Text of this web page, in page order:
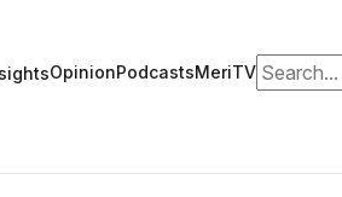
OpinionPodcastsMeriTVSearch for: